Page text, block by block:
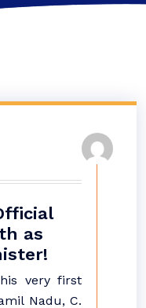
as
very first
Nadu, C.